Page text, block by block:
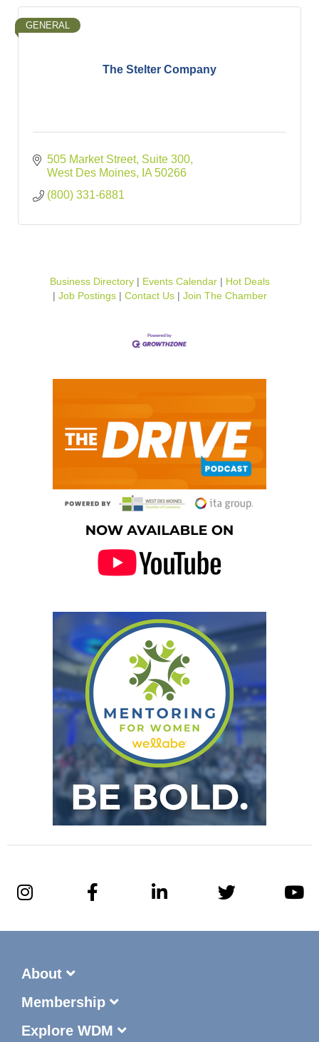
The Stelter Company
GENERAL
505 Market Street Suite 300
West Des Moines
IA 50266
(800) 331-6881
Business Directory Events Calendar
Hot Deals
Job Postings
Contact Us Join The Chamber
About
Membership
Explore WDM